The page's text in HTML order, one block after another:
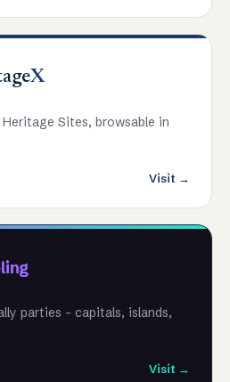
X
Heritage Sites, browsable in
Visit →
parties - capitals, islands,
Visit →